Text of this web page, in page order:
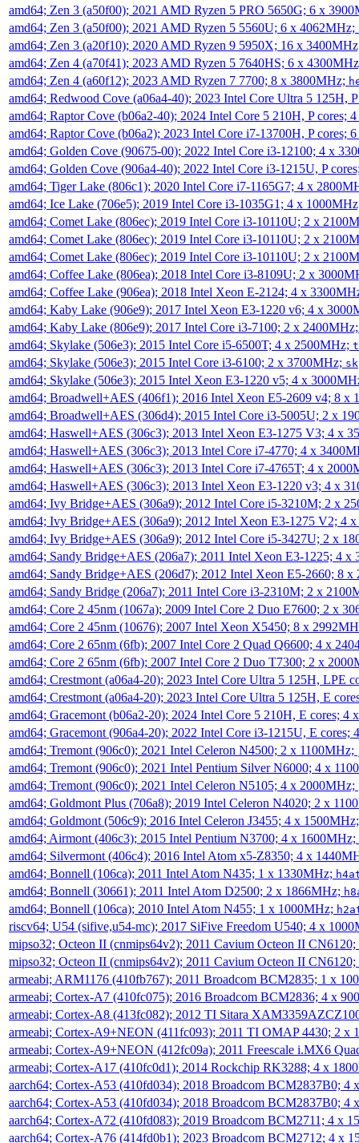
amd64; Zen 3 (a50f00); 2021 AMD Ryzen 5 PRO 5650G; 6 x
amd64; Zen 3 (a50f00); 2021 AMD Ryzen 5 5560U; 6 x 4062MHz;
amd64; Zen 3 (a20f10); 2020 AMD Ryzen 9 5950X; 16 x
amd64; Zen 4 (a70f41); 2023 AMD Ryzen 5 7640HS; 6 x
amd64; Zen 4 (a60f12); 2023 AMD Ryzen 7 7700; 8 x 3800MHz;
amd64; Redwood Cove (a06a4-40); 2023 Intel Core Ultra 5 125H,
amd64; Raptor Cove (b06a2-40); 2024 Intel Core 5 210H, P cores;
amd64; Raptor Cove (b06a2); 2023 Intel Core i7-13700H, P cores;
amd64; Golden Cove (90675-00); 2022 Intel Core i3-12100; 4 x
amd64; Golden Cove (906a4-40); 2022 Intel Core i3-1215U, P
amd64; Tiger Lake (806c1); 2020 Intel Core i7-1165G7; 4 x
amd64; Ice Lake (706e5); 2019 Intel Core i3-1035G1; 4 x
amd64; Comet Lake (806ec); 2019 Intel Core i3-10110U; 2 x
amd64; Comet Lake (806ec); 2019 Intel Core i3-10110U; 2 x
amd64; Comet Lake (806ec); 2019 Intel Core i3-10110U; 2 x
amd64; Coffee Lake (806ea); 2018 Intel Core i3-8109U; 2 x
amd64; Coffee Lake (906ea); 2018 Intel Xeon E-2124; 4 x
amd64; Kaby Lake (906e9); 2017 Intel Xeon E3-1220 v6; 4 x
amd64; Kaby Lake (806e9); 2017 Intel Core i3-7100; 2 x
amd64; Skylake (506e3); 2015 Intel Core i5-6500T; 4 x 2500MHz;
amd64; Skylake (506e3); 2015 Intel Core i3-6100; 2 x 3700MHz;
amd64; Skylake (506e3); 2015 Intel Xeon E3-1220 v5; 4 x
amd64; Broadwell+AES (406f1); 2016 Intel Xeon E5-2609 v4; 8 x
amd64; Broadwell+AES (306d4); 2015 Intel Core i3-5005U; 2 x
amd64; Haswell+AES (306c3); 2013 Intel Xeon E3-1275 V3; 4 x
amd64; Haswell+AES (306c3); 2013 Intel Core i7-4770; 4 x
amd64; Haswell+AES (306c3); 2013 Intel Core i7-4765T; 4 x
amd64; Haswell+AES (306c3); 2013 Intel Xeon E3-1220 v3; 4 x
amd64; Ivy Bridge+AES (306a9); 2012 Intel Core i5-3210M; 2 x
amd64; Ivy Bridge+AES (306a9); 2012 Intel Xeon E3-1275 V2; 4
amd64; Ivy Bridge+AES (306a9); 2012 Intel Core i5-3427U; 2 x
amd64; Sandy Bridge+AES (206a7); 2011 Intel Xeon E3-1225; 4
amd64; Sandy Bridge+AES (206d7); 2012 Intel Xeon E5-2660; 8
amd64; Sandy Bridge (206a7); 2011 Intel Core i3-2310M; 2 x
amd64; Core 2 45nm (1067a); 2009 Intel Core 2 Duo E7600; 2 x
amd64; Core 2 45nm (10676); 2007 Intel Xeon X5450; 8 x
amd64; Core 2 65nm (6fb); 2007 Intel Core 2 Quad Q6600; 4 x
amd64; Core 2 65nm (6fb); 2007 Intel Core 2 Duo T7300; 2 x
amd64; Crestmont (a06a4-20); 2023 Intel Core Ultra 5 125H, LPE
amd64; Crestmont (a06a4-20); 2023 Intel Core Ultra 5 125H, E
amd64; Gracemont (b06a2-20); 2024 Intel Core 5 210H, E cores; 4
amd64; Gracemont (906a4-20); 2022 Intel Core i3-1215U, E
amd64; Tremont (906c0); 2021 Intel Celeron N4500; 2 x 1100MHz;
amd64; Tremont (906c0); 2021 Intel Pentium Silver N6000; 4 x
amd64; Tremont (906c0); 2021 Intel Celeron N5105; 4 x 2000MHz;
amd64; Goldmont Plus (706a8); 2019 Intel Celeron N4020; 2 x
amd64; Goldmont (506c9); 2016 Intel Celeron J3455; 4 x
amd64; Airmont (406c3); 2015 Intel Pentium N3700; 4 x 1600MHz;
amd64; Silvermont (406c4); 2016 Intel Atom x5-Z8350; 4 x
amd64; Bonnell (106ca); 2011 Intel Atom N435; 1 x 1330MHz;
amd64; Bonnell (30661); 2011 Intel Atom D2500; 2 x 1866MHz;
amd64; Bonnell (106ca); 2010 Intel Atom N455; 1 x 1000MHz;
riscv64; U54 (sifive,u54-mc); 2017 SiFive Freedom U540; 4 x
mipso32; Octeon II (cnmips64v2); 2011 Cavium Octeon II
mipso32; Octeon II (cnmips64v2); 2011 Cavium Octeon II
armeabi; ARM1176 (410fb767); 2011 Broadcom BCM2835; 1 x
armeabi; Cortex-A7 (410fc075); 2016 Broadcom BCM2836; 4 x
armeabi; Cortex-A8 (413fc082); 2012 TI Sitara
armeabi; Cortex-A9+NEON (411fc093); 2011 TI OMAP 4430; 2 x
armeabi; Cortex-A9+NEON (412fc09a); 2011 Freescale i.MX6
armeabi; Cortex-A17 (410fc0d1); 2014 Rockchip RK3288; 4 x
aarch64; Cortex-A53 (410fd034); 2018 Broadcom BCM2837B0; 4
aarch64; Cortex-A53 (410fd034); 2018 Broadcom BCM2837B0; 4
aarch64; Cortex-A72 (410fd083); 2019 Broadcom BCM2711; 4 x
aarch64; Cortex-A76 (414fd0b1); 2023 Broadcom BCM2712; 4 x